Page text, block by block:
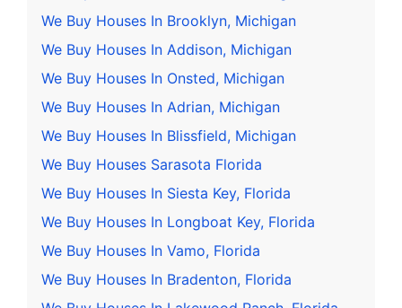
We Buy Houses In Brooklyn, Michigan
We Buy Houses In Addison, Michigan
We Buy Houses In Onsted, Michigan
We Buy Houses In Adrian, Michigan
We Buy Houses In Blissfield, Michigan
We Buy Houses Sarasota Florida
We Buy Houses In Siesta Key, Florida
We Buy Houses In Longboat Key, Florida
We Buy Houses In Vamo, Florida
We Buy Houses In Bradenton, Florida